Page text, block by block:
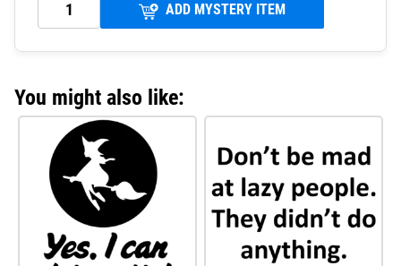
ADD MYSTERY ITEM
You might also like: